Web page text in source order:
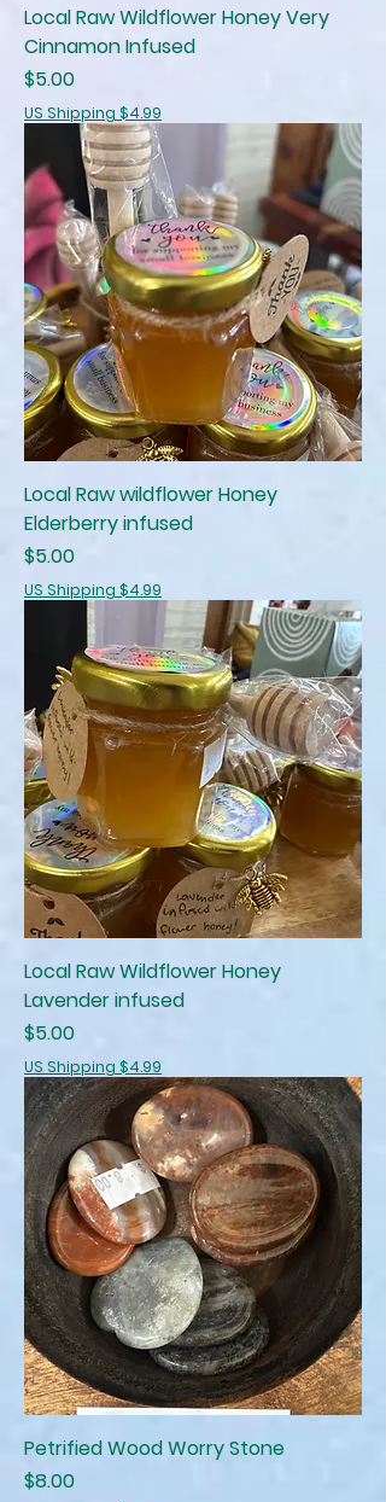
Local Raw Wildflower Honey Very
Cinnamon Infused
Price
$5.00
US Shipping $4.99
Local Raw wildflower Honey
Elderberry infused
Price
$5.00
US Shipping $4.99
Local Raw Wildflower Honey
Lavender infused
Price
$5.00
US Shipping $4.99
Petrified Wood Worry Stone
Price
$8.00